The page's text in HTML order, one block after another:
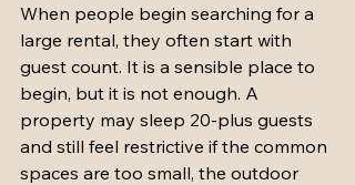
When people begin searching for a
large rental, they often start with
guest count. It is a sensible place to
begin, but it is not enough. A
property may sleep 20-plus guests
and still feel restrictive if the common
spaces are too small, the outdoor